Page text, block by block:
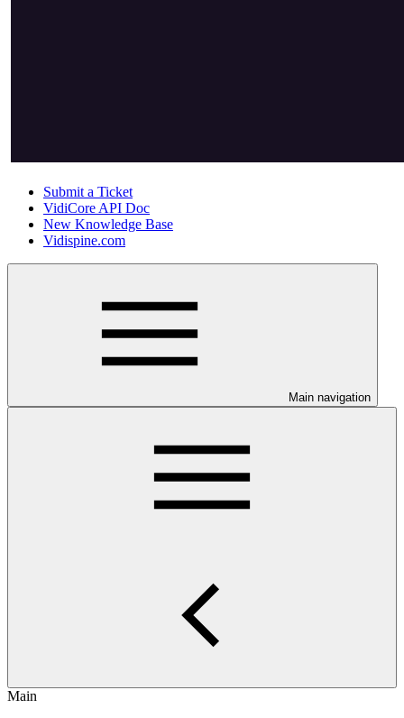
Submit a Ticket
VidiCore API Doc
New Knowledge Base
Vidispine.com
Main navigation
Main